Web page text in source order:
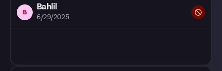
B
Bahlil
6/29/2025